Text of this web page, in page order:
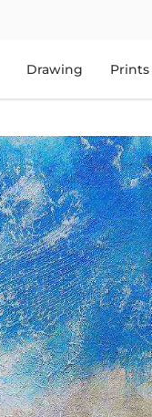
Drawing Prints